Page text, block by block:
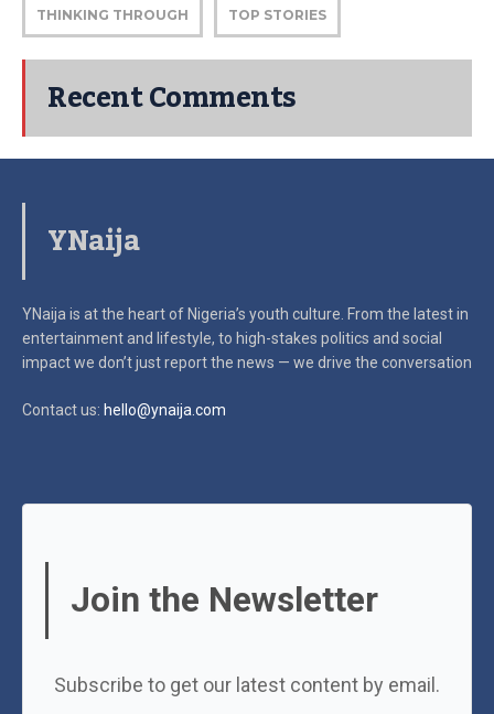
THINKING THROUGH TOP STORIES
Recent Comments
YNaija
YNaija is at the heart of Nigeria’s youth culture. From the latest in
entertainment and lifestyle, to high-stakes politics and social
impactwe don’t just report the news — we drive the conversation
Contact us: hello@ynaija.com
Join the Newsletter
Subscribe to get our latest content by email.